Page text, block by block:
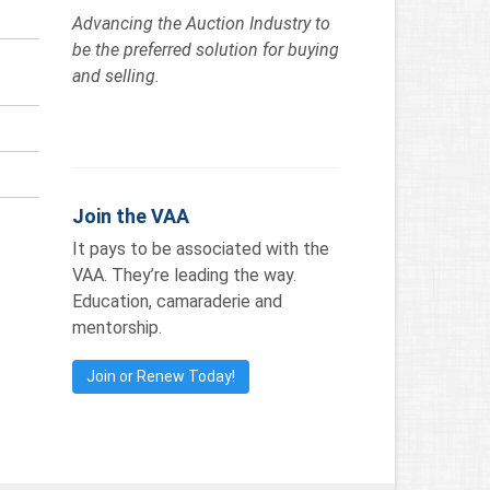
Advancing the Auction Industry to
be the preferred solution for buying
and selling.
Join the VAA
It pays to be associated with the
VAA. They’re leading the way.
Education, camaraderie and
mentorship.
Join or Renew Today!